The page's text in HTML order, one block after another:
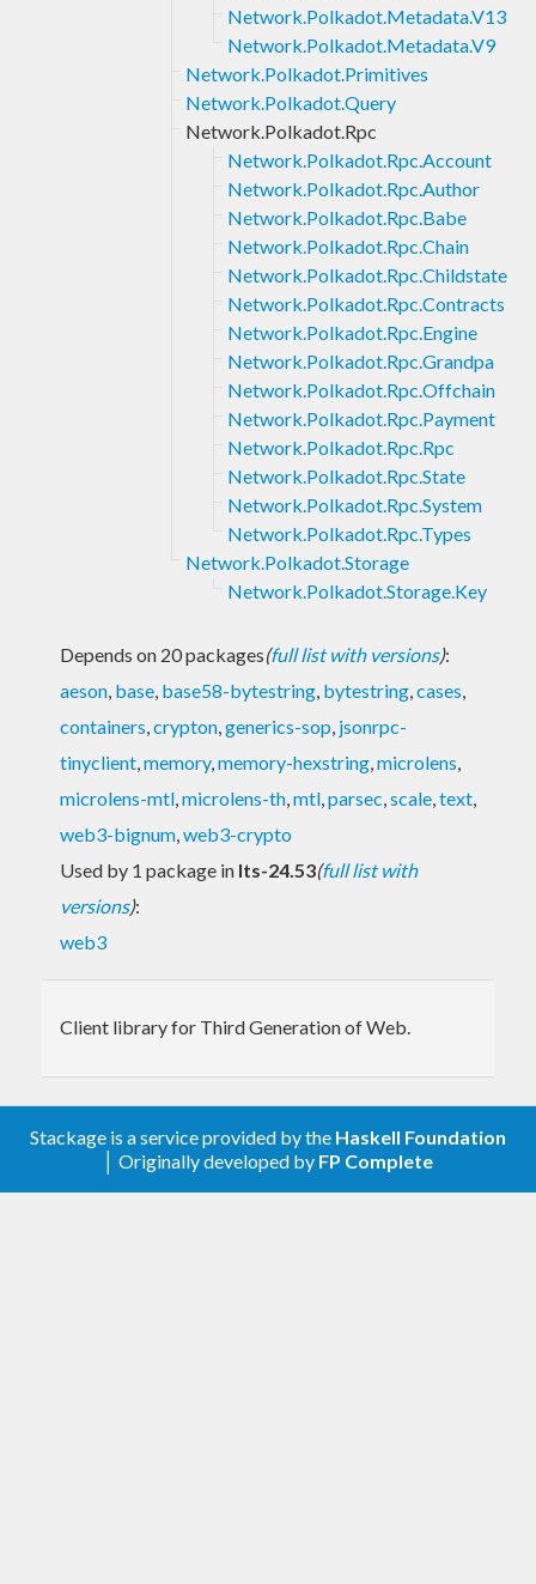
Network.Polkadot.Metadata.V13
Network.Polkadot.Metadata.V9
Network.Polkadot.Primitives
Network.Polkadot.Query
Network.Polkadot.Rpc
Network.Polkadot.Rpc.Account
Network.Polkadot.Rpc.Author
Network.Polkadot.Rpc.Babe
Network.Polkadot.Rpc.Chain
Network.Polkadot.Rpc.Childstate
Network.Polkadot.Rpc.Contracts
Network.Polkadot.Rpc.Engine
Network.Polkadot.Rpc.Grandpa
Network.Polkadot.Rpc.Offchain
Network.Polkadot.Rpc.Payment
Network.Polkadot.Rpc.Rpc
Network.Polkadot.Rpc.State
Network.Polkadot.Rpc.System
Network.Polkadot.Rpc.Types
Network.Polkadot.Storage
Network.Polkadot.Storage.Key
Depends on 20 packages(full list with versions):
aeson, base, base58-bytestring, bytestring,cases,
containers,crypton,generics-sop, jsonrpc-
tinyclient,memory,memory-hexstring,microlens,
microlens-mtl,microlens-th,mtl,parsec,scale,text,
web3-bignum,web3-crypto
Used by 1 package in lts-24.53(full list with
versions):
web3
Client library for Third Generation of Web.
Stackage is a service provided by the Haskell Foundation
│ Originally developed by FP Complete